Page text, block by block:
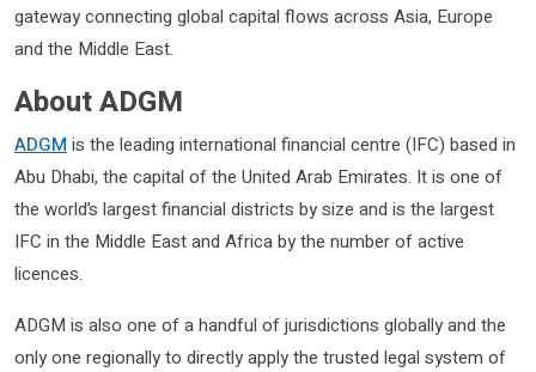
gateway connecting global capital flows across Asia, Europe
and the Middle East.
About ADGM
ADGM is the leading international financial centre (IFC) based in
Abu Dhabi, the capital of the United Arab Emirates. It is one of
the world’s largest financial districts by size and is the largest
IFC in the Middle East and Africa by the number of active
licences.
ADGM is also one of a handful of jurisdictions globally and the
only one regionally to directly apply the trusted legal system of